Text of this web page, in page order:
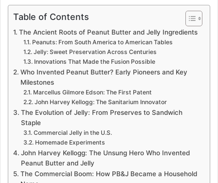
Table of Contents
The Ancient Roots of Peanut Butter and Jelly Ingredients
Peanuts: From South America to American Tables
Jelly: Sweet Preservation Across Centuries
Innovations That Made the Fusion Possible
Who Invented Peanut Butter? Early Pioneers and Key
Milestones
Marcellus Gilmore Edson: The First Patent
John Harvey Kellogg: The Sanitarium Innovator
The Evolution of Jelly: From Preserves to Sandwich
Staple
Commercial Jelly in the U.S.
Homemade Experiments
John Harvey Kellogg: The Unsung Hero Who Invented
Peanut Butter and Jelly
The Commercial Boom: How PB&J Became a Household